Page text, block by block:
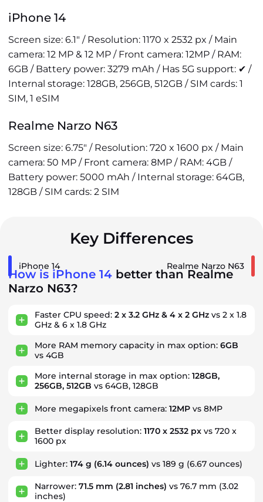
iPhone 14
Screen size: 6.1" / Resolution: 1170 x 2532 px / Main
camera: 12 MP & 12 MP / Front camera: 12MP / RAM:
6GB / Battery power: 3279 mAh / Has 5G support: ✔ /
Internal storage: 128GB, 256GB, 512GB / SIM cards: 1
SIM, 1 eSIM
Realme Narzo N63
Screen size: 6.75" / Resolution: 720 x 1600 px / Main
camera: 50 MP / Front camera: 8MP / RAM: 4GB /
Battery power: 5000 mAh / Internal storage: 64GB,
128GB / SIM cards: 2 SIM
Key Differences
iPhone 14 Realme Narzo N63
How is iPhone 14 better than Realme
Narzo N63?
Faster CPU speed: 2 x 3.2 GHz & 4 x 2 GHz vs 2 x 1.8
GHz & 6 x 1.8 GHz
More RAM memory capacity in max option: 6GB
vs 4GB
More internal storage in max option: 128GB,
256GB, 512GB vs 64GB, 128GB
More megapixels front camera: 12MP vs 8MP
Better display resolution: 1170 x 2532 px vs 720 x
1600 px
Lighter: 174 g (6.14 ounces) vs 189 g (6.67 ounces)
Narrower: 71.5 mm (2.81 inches) vs 76.7 mm (3.02
inches)